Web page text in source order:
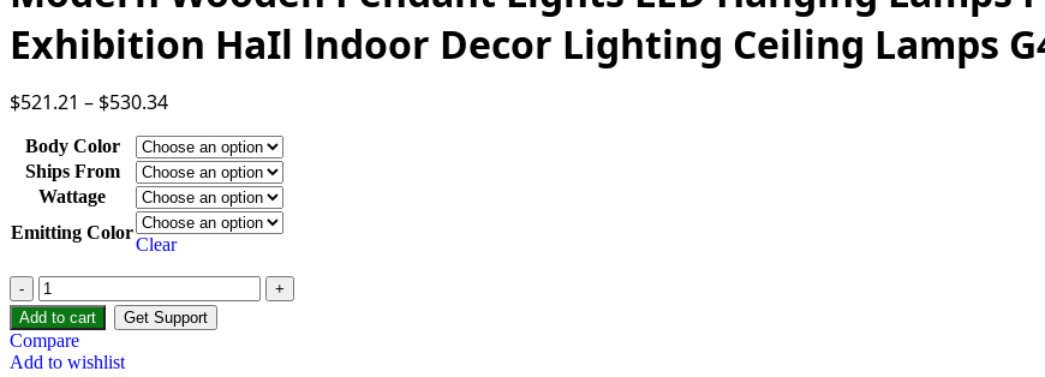
Exhibition HaIl lndoor Decor Lighting Ceiling Lamps
$521.21 – $530.34
Body Color
Ships From
Wattage
Emitting Color
Clear
Modern
Wooden
Pendant
Lights
LED
Add to cart Get Support
Compare
Add to wishlist